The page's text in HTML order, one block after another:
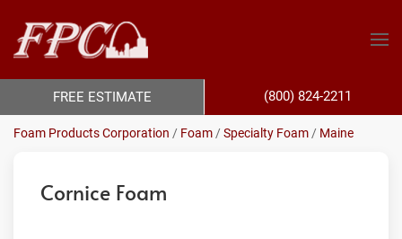
Foam Products Corporation / Foam /Specialty Foam / Maine
Cornice Foam
FREE ESTIMATE (800) 824-2211